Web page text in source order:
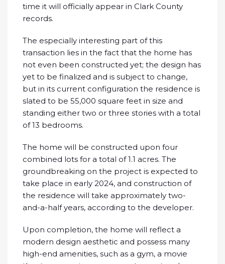
time it will officially appear in Clark County
records.
The especially interesting part of this
transaction lies in the fact that the home has
not even been constructed yet; the design has
yet to be finalized and is subject to change,
but in its current configuration the residence is
slated to be 55,000 square feet in size and
standing either two or three stories with a total
of 13 bedrooms.
The home will be constructed upon four
combined lots for a total of 1.1 acres. The
groundbreaking on the project is expected to
take place in early 2024, and construction of
the residence will take approximately two-
and-a-half years, according to the developer.
Upon completion, the home will reflect a
modern design aesthetic and possess many
high-end amenities, such as a gym, a movie